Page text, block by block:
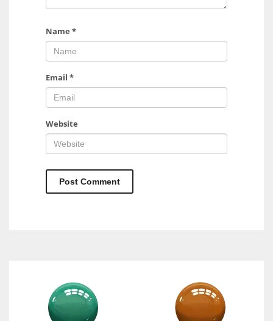
Name *
Email *
Website